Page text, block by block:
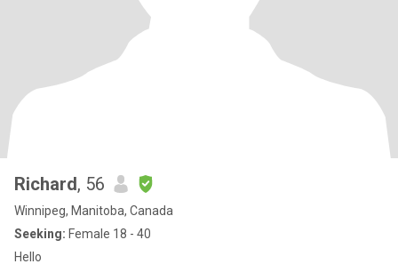
Richard, 56
Winnipeg, Manitoba, Canada
Seeking: Female 18 - 40
Hello